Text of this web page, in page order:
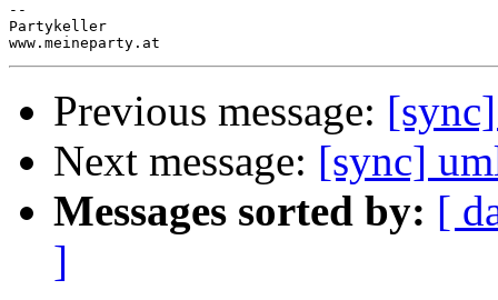
--
Partykeller
Previous message:
Next message: [sync]
Messages sorted by: [
]